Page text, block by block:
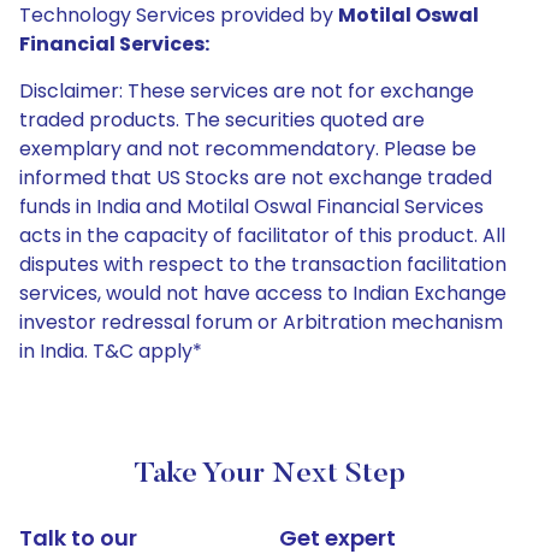
Technology Services provided by Motilal Oswal
Financial Services:
Disclaimer: These services are not for exchange
traded products. The securities quoted are
exemplary and not recommendatory. Please be
informed that US Stocks are not exchange traded
funds in India and Motilal Oswal Financial Services
acts in the capacity of facilitator of this product. All
disputes with respect to the transaction facilitation
services, would not have access to Indian Exchange
investor redressal forum or Arbitration mechanism
in India. T&C apply*
Take Your Next Step
Talk to our
Get expert